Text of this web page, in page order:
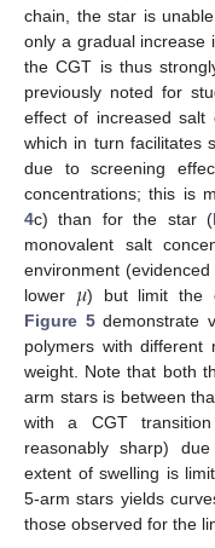
chain, the star is
only a gradual increase
the CGT is thus
previously noted for
effect of increased salt
which in turn facilitates
due to screening
concentrations; this is
4c) than for the star (
monovalent salt
environment
lower 𝜇) but limit the
Figure 5demonstrate
polymers with different
weight. Note that both
arm stars is between
with a CGT
reasonably sharp)
extent of swelling is
5-arm stars yields
those observed for the